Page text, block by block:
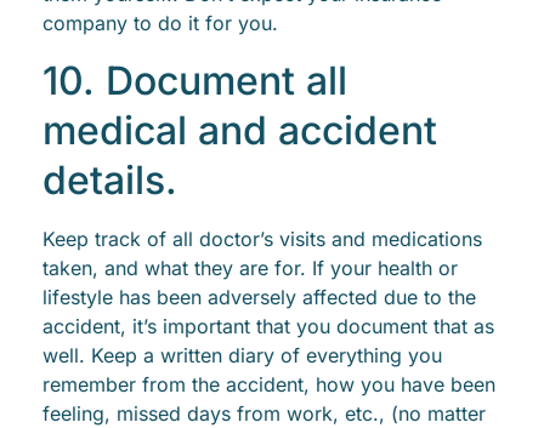
company to do it for you.
10. Document all
medical and accident
details.
Keep track of all doctor’s visits and medications
taken, and what they are for. If your health or
lifestyle has been adversely affected due to the
accident, it’s important that you document that as
well. Keep a written diary of everything you
remember from the accident, how you have been
feeling, missed days from work, etc., (no matter